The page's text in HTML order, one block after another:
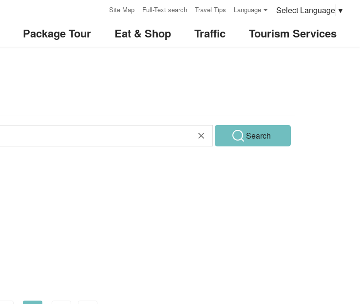
Site Map Full-Text search Travel Tips Language Select Language ▼
Package Tour Eat & Shop Traffic Tourism Services
Search